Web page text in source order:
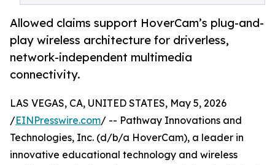
Allowed claims support HoverCam’s plug-and-
play wireless architecture for driverless,
network-independent multimedia
connectivity.
LAS VEGAS, CA, UNITED STATES, May 5, 2026
/EINPresswire.com/ -- Pathway Innovations and
Technologies, Inc. (d/b/a HoverCam), a leader in
innovative educational technology and wireless